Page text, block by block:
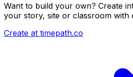
Want to build your own? Create
your story, site or classroom with
Create at timepath.co